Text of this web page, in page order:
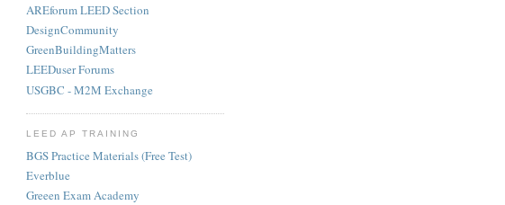
AREforum LEED Section
DesignCommunity
GreenBuildingMatters
LEEDuser Forums
USGBC - M2M Exchange
LEED AP TRAINING
BGS Practice Materials (Free Test)
Everblue
Greeen Exam Academy